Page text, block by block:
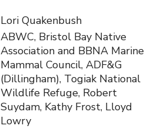
Lori Quakenbush
ABWC, Bristol Bay Native
Association and BBNA Marine
Mammal Council, ADF&G
(Dillingham), Togiak National
Wildlife Refuge, Robert
Suydam, Kathy Frost, Lloyd
Lowry